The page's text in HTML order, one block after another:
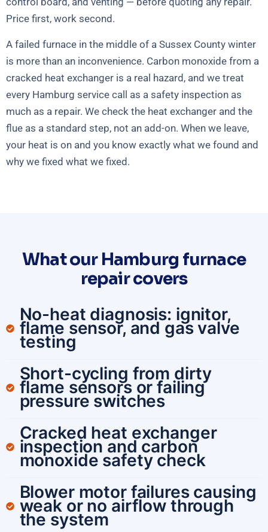
Price first, work second.
A failed furnace in the middle of a Sussex County winter
is more than an inconvenience. Carbon monoxide from a
cracked heat exchanger is a real hazard, and we treat
every Hamburg service call as a safety inspection as
much as a repair. We check the heat exchanger and the
flue as a standard step, not an add-on. When we leave,
your heat is on and you know exactly what we found and
why we fixed what we fixed.
What our Hamburg furnace
repair covers
No-heat diagnosis: ignitor,
flame sensor, and gas valve
testing
Short-cycling from dirty
flame sensors or failing
pressure switches
Cracked heat exchanger
inspection and carbon
monoxide safety check
Blower motor failures causing
weak or no airflow through
the system